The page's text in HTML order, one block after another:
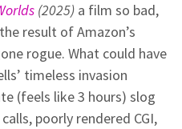
(2025) a film so bad,
result of Amazon’s
rogue. What could have
timeless invasion
(feels like 3 hours) slog
poorly rendered CGI,